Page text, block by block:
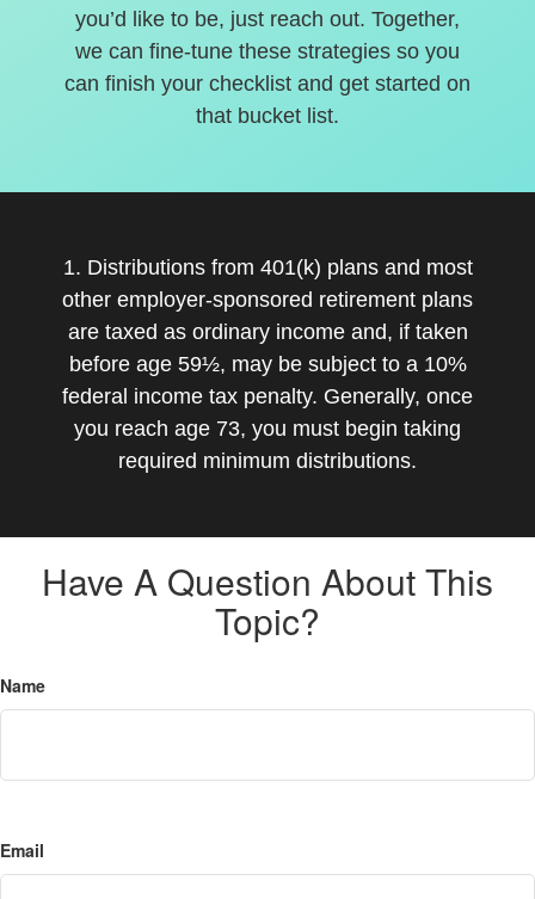
you’d like to be, just reach out. Together,
we can fine-tune these strategies so you
can finish your checklist and get started on
that bucket list.
1. Distributions from 401(k) plans and most
other employer-sponsored retirement plans
are taxed as ordinary income and, if taken
before age 59½, may be subject to a 10%
federal income tax penalty. Generally, once
you reach age 73, you must begin taking
required minimum distributions.
Have A Question About This
Topic?
Name
Email